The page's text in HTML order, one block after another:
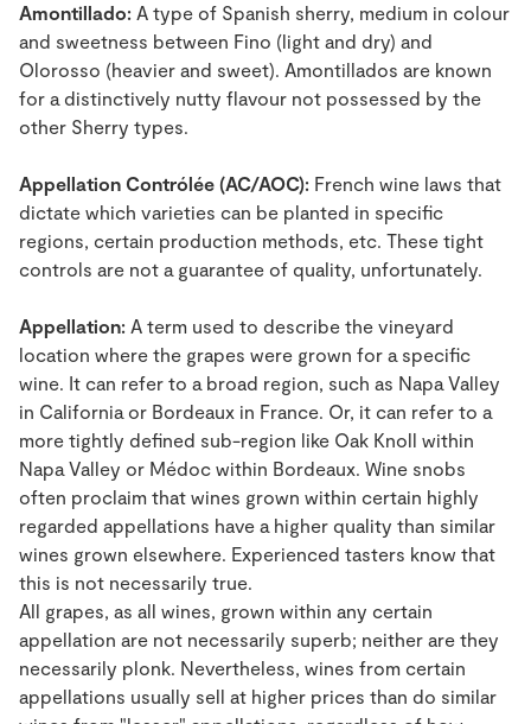
Amontillado: A type of Spanish sherry, medium in colour
and sweetness between Fino (light and dry) and
Olorosso (heavier and sweet). Amontillados are known
for a distinctively nutty flavour not possessed by the
other Sherry types.
Appellation Contrólée (AC/AOC): French wine laws that
dictate which varieties can be planted in specific
regions, certain production methods, etc. These tight
controls are not a guarantee of quality, unfortunately.
Appellation: A term used to describe the vineyard
location where the grapes were grown for a specific
wine. It can refer to a broad region, such as Napa Valley
in California or Bordeaux in France. Or, it can refer to a
more tightly defined sub-region like Oak Knoll within
Napa Valley or Médoc within Bordeaux. Wine snobs
often proclaim that wines grown within certain highly
regarded appellations have a higher quality than similar
wines grown elsewhere. Experienced tasters know that
this is not necessarily true.
All grapes, as all wines, grown within any certain
appellation are not necessarily superb; neither are they
necessarily plonk. Nevertheless, wines from certain
appellations usually sell at higher prices than do similar